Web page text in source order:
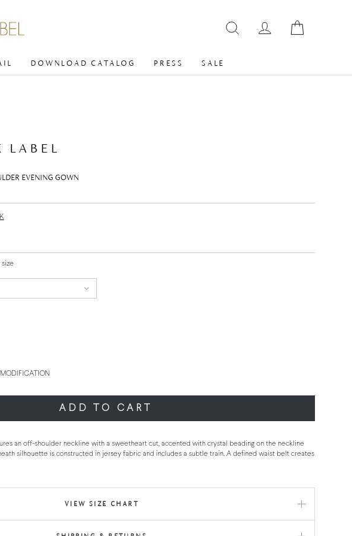
DOWNLOAD CATALOG PRESS SALE
LABEL
EVENING GOWN
MODIFICATION
ADD TO CART
an off-shoulder neckline with a sweetheart cut, accented with crystal beading on the neckline
silhouette is constructed in jersey fabric and includes a subtle train. A defined waist belt creates
VIEW SIZE CHART